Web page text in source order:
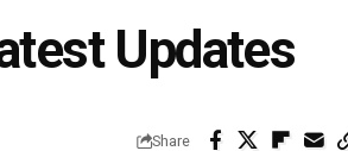
Updates
Share